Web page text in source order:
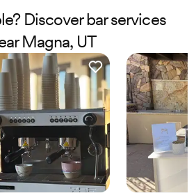
Discover bar services
Magna, UT